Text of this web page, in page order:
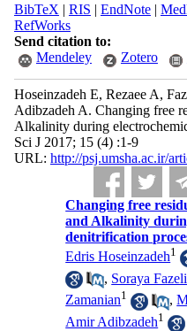
BibTeX | RIS | EndNote|
RefWorks
Send citation to:
Mendeley
Zotero
Hoseinzadeh E, Rezaee A,
Adibzadeh A. Changing free
Alkalinity during
Sci J 2017; 15 (4) :1-9
URL: http://psj.umsha.ac.ir/
Changing free
and Alkalinity
denitrification
Edris Hoseinzadeh1
, Soraya Fazeli
Zamanian1 ,
Amir Adibzadeh1